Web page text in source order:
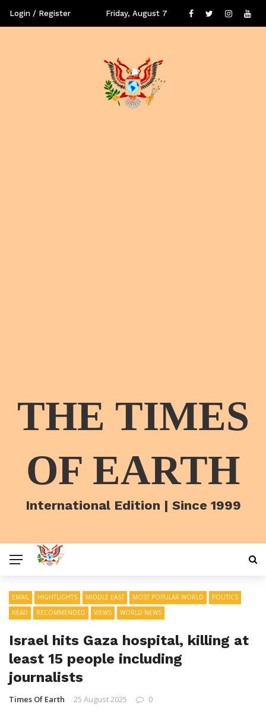
Login / Register Friday, August 7
THE TIMES
OF EARTH
International Edition | Since 1999
EMAIL HIGHTLIGHTS MIDDLE EAST MOST POPULAR WORLD
POLITICS
READ
RECOMMENDED VIEWS WORLD NEWS
Israel hits Gaza hospital, killing at
least 15 people including
journalists
Times Of Earth 25 August 2025 0